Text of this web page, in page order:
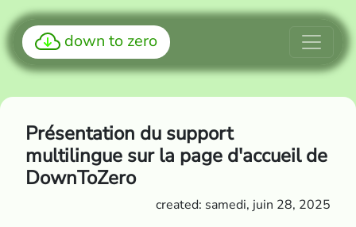
down to zero
Présentation du support
multilingue sur la page d'accueil de
DownToZero
created: samedi, juin 28, 2025